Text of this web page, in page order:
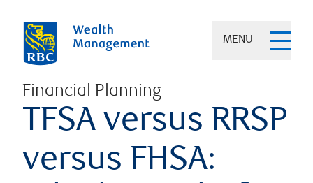
MENU
Financial Planning
TFSA versus RRSP
versus FHSA: